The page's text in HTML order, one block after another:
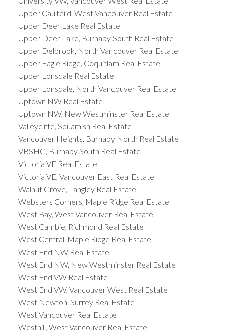
Upper Caulfeild, West Vancouver Real Estate
Upper Deer Lake Real Estate
Upper Deer Lake, Burnaby South Real Estate
Upper Delbrook, North Vancouver Real Estate
Upper Eagle Ridge, Coquitlam Real Estate
Upper Lonsdale Real Estate
Upper Lonsdale, North Vancouver Real Estate
Uptown NW Real Estate
Uptown NW, New Westminster Real Estate
Valleycliffe, Squamish Real Estate
Vancouver Heights, Burnaby North Real Estate
VBSHG, Burnaby South Real Estate
Victoria VE Real Estate
Victoria VE, Vancouver East Real Estate
Walnut Grove, Langley Real Estate
Websters Corners, Maple Ridge Real Estate
West Bay, West Vancouver Real Estate
West Cambie, Richmond Real Estate
West Central, Maple Ridge Real Estate
West End NW Real Estate
West End NW, New Westminster Real Estate
West End VW Real Estate
West End VW, Vancouver West Real Estate
West Newton, Surrey Real Estate
West Vancouver Real Estate
Westhill, West Vancouver Real Estate